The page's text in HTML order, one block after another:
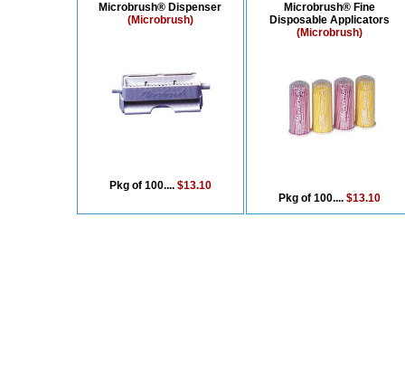
Microbrush® Dispenser
(Microbrush)
Pkg of 100.... $13.10
Microbrush® Fine
Disposable Applicators
(Microbrush)
Pkg of 100.... $13.10